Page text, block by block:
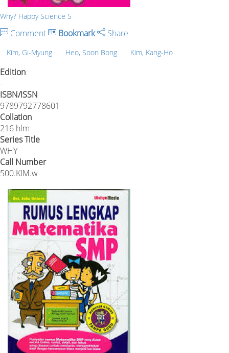
Why? Happy Science 5
Comment Bookmark Share
Kim, Gi-Myung Heo, Soon Bong Kim, Kang-Ho
Edition
-
ISBN/ISSN
9789792778601
Collation
216 hlm
Series Title
WHY
Call Number
500.KIM.w